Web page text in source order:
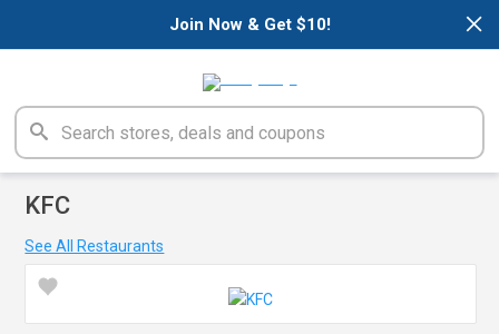
×
Join Now & Get $10!
KFC
See All Restaurants